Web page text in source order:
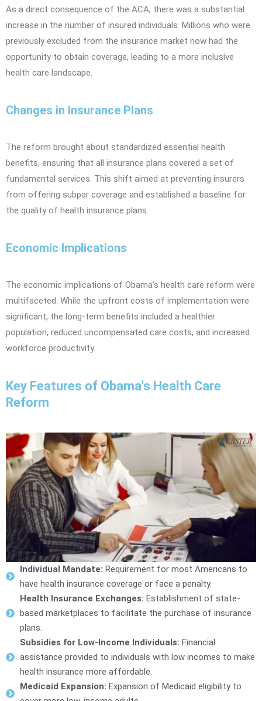
As a direct consequence of the ACA, there was a substantial
increase in the number of insured individuals. Millions who were
previously excluded from the insurance market now had the
opportunity to obtain coverage, leading to a more inclusive
health care landscape.
Changes in Insurance Plans
The reform brought about standardized essential health
benefits, ensuring that all insurance plans covered a set of
fundamental services. This shift aimed at preventing insurers
from offering subpar coverage and established a baseline for
the quality of health insurance plans.
Economic Implications
The economic implications of Obama’s health care reform were
multifaceted. While the upfront costs of implementation were
significant, the long-term benefits included a healthier
population, reduced uncompensated care costs, and increased
workforce productivity.
Key Features of Obama's Health Care
Reform
Individual Mandate: Requirement for most Americans to
have health insurance coverage or face a penalty.
Health Insurance Exchanges: Establishment of state-
based marketplaces to facilitate the purchase of insurance
plans.
Subsidies for Low-Income Individuals: Financial
assistance provided to individuals with low incomes to make
health insurance more affordable.
Medicaid Expansion: Expansion of Medicaid eligibility to